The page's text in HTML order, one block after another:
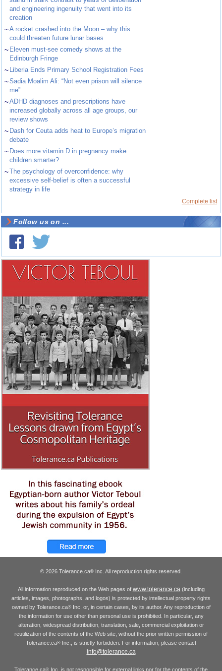
and engineering ingenuity that went into its
creation
~A rocket crashed into the Moon – why this
could threaten future lunar bases
~ Eleven must-see comedy shows at the
Edinburgh Fringe
~ Liberia Ends Primary School Registration Fees
~Sadia Moalim Ali: “Not even prison will silence
me”
~ADHD diagnoses and prescriptions have
increased globally across all age groups, our
review shows
~ Dash for Ceuta adds heat to Europe’s migration
debate
~ Does more vitamin D in pregnancy make
children smarter?
~The psychology of overconfidence: why
excessive self-belief is often a successful
strategy in life
Complete list
Follow us on ...
© 2026 Tolerance.ca® Inc. All reproduction rights reserved.
All information reproduced on the Web pages of www.tolerance.ca(including
articles, images, photographs, and logos) is protected by intellectual property rights
owned by Tolerance.ca®Inc. or, in certain cases, by its author. Any reproduction of
the information for use other than personal use is prohibited. In particular, any
alteration, widespread distribution, translation, sale, commercial exploitation or
reutilization of the contents of the Web site, without the prior written permission of
Tolerance.ca® Inc., is strictly forbidden. For information, please contact
info@tolerance.ca
Tolerance.ca® Inc. is not responsible for external links nor for the contents of the